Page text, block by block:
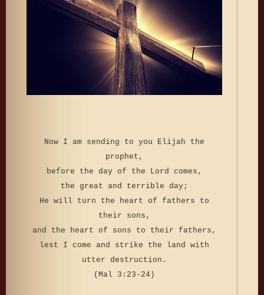
Now I am sending to you Elijah the
prophet,
before the day of the Lord comes,
the great and terrible day;
He will turn the heart of fathers to
their sons,
and the heart of sons to their fathers,
lest I come and strike the land with
utter destruction.
(Mal 3:23-24)